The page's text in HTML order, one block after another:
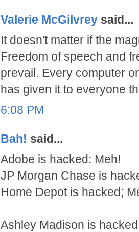
Valerie McGilvrey said...
It doesn't matter if the
Freedom of speech and
prevail. Every computer
has given it to everyone
6:08 PM
Bah! said...
Adobe is hacked: Meh!
JP Morgan Chase is
Home Depot is hacked;
Ashley Madison is